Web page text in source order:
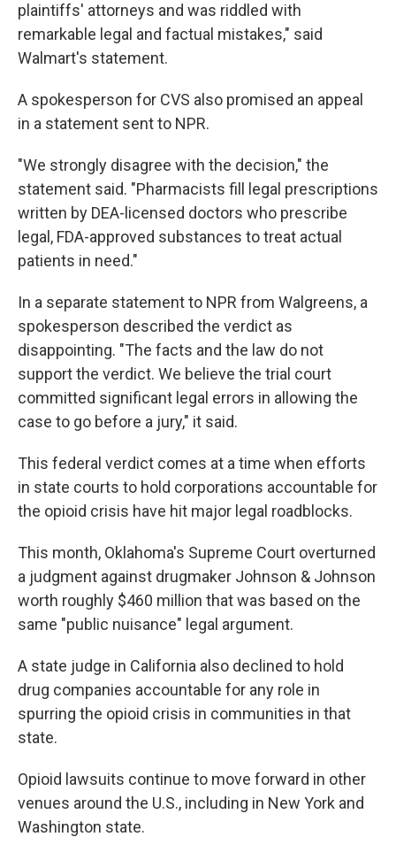
plaintiffs' attorneys and was riddled with
remarkable legal and factual mistakes," said
Walmart's statement.
A spokesperson for CVS also promised an appeal
in a statement sent to NPR.
"We strongly disagree with the decision," the
statement said. "Pharmacists fill legal prescriptions
written by DEA-licensed doctors who prescribe
legal, FDA-approved substances to treat actual
patients in need."
In a separate statement to NPR from Walgreens, a
spokesperson described the verdict as
disappointing. "The facts and the law do not
support the verdict. We believe the trial court
committed significant legal errors in allowing the
case to go before a jury," it said.
This federal verdict comes at a time when efforts
in state courts to hold corporations accountable for
the opioid crisis have hit major legal roadblocks.
This month, Oklahoma's Supreme Court overturned
a judgment against drugmaker Johnson & Johnson
worth roughly $460 million that was based on the
same "public nuisance" legal argument.
A state judge in California also declined to hold
drug companies accountable for any role in
spurring the opioid crisis in communities in that
state.
Opioid lawsuits continue to move forward in other
venues around the U.S., including in New York and
Washington state.